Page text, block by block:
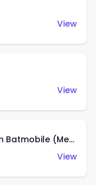
View
View
Batman: Arkham Asylum Batmobile (Metalflake Dark Gold)
View